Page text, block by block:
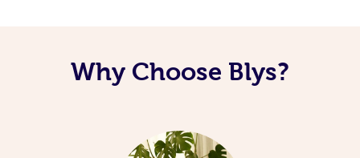
Why Choose Blys?